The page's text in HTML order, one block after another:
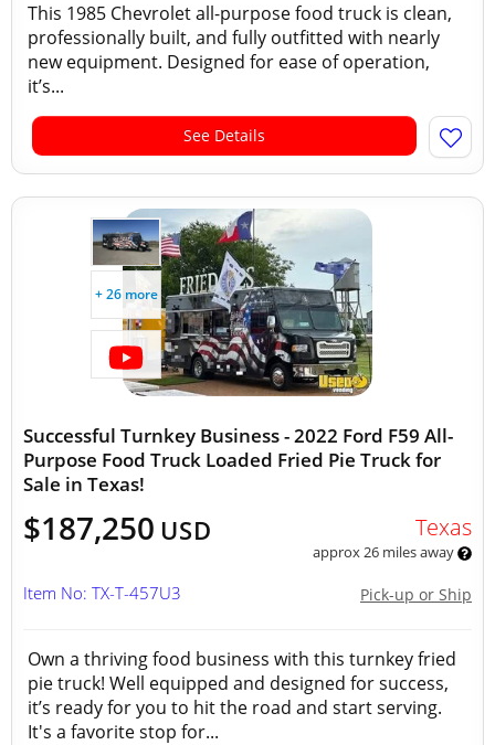
This 1985 Chevrolet all-purpose food truck is clean,
professionally built, and fully outfitted with nearly
new equipment. Designed for ease of operation,
it’s...
See Details
+ 26 more
Successful Turnkey Business - 2022 Ford F59 All-
Purpose Food Truck Loaded Fried Pie Truck for
Sale in Texas!
$187,250 USD Texas
approx 26 miles away
Pick-up or Ship
Item No: TX-T-457U3
Own a thriving food business with this turnkey fried
pie truck! Well equipped and designed for success,
it’s ready for you to hit the road and start serving.
It's a favorite stop for...